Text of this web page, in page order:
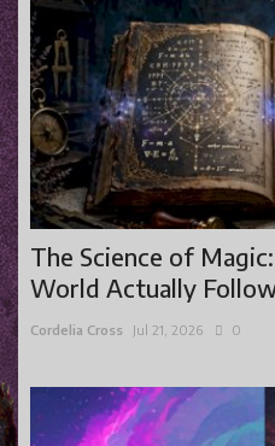
The Science of
World Actually
Cordelia Cross Jul 21, 2026 0